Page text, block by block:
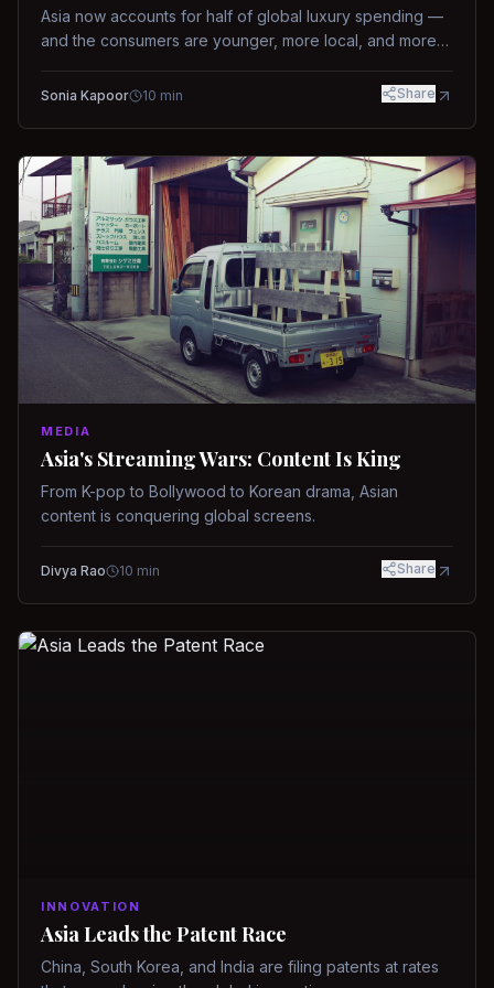
Asia now accounts for half of global luxury spending —
and the consumers are younger, more local, and more
Sonia Kapoor 10 min Share
MEDIA
Asia's Streaming Wars: Content Is King
From K-pop to Bollywood to Korean drama, Asian
content is conquering global screens.
Divya Rao 10 min Share
INNOVATION
Asia Leads the Patent Race
China, South Korea, and India are filing patents at rates